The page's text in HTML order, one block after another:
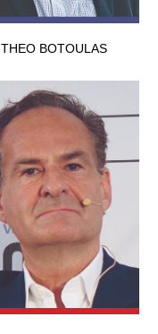
THEO BOTOULAS